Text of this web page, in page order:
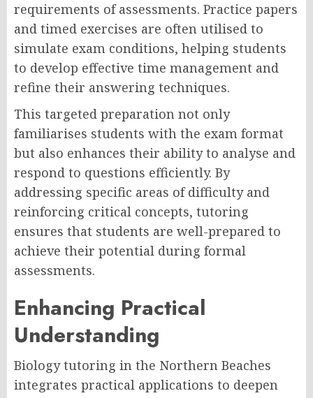
requirements of assessments. Practice papers
and timed exercises are often utilised to
simulate exam conditions, helping students
to develop effective time management and
refine their answering techniques.
This targeted preparation not only
familiarises students with the exam format
but also enhances their ability to analyse and
respond to questions efficiently. By
addressing specific areas of difficulty and
reinforcing critical concepts, tutoring
ensures that students are well-prepared to
achieve their potential during formal
assessments.
Enhancing Practical
Understanding
Biology tutoring in the Northern Beaches
integrates practical applications to deepen